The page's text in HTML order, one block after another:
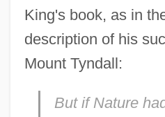
King's book, as in
description of his
Mount Tyndall:
But if Nature